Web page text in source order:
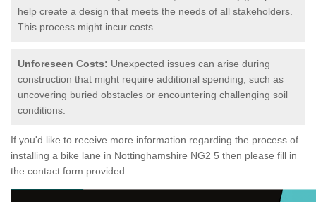
help create a design that meets the needs of all stakeholders.
This process might incur costs.
Unforeseen Costs: Unexpected issues can arise during
construction that might require additional spending, such as
uncovering buried obstacles or encountering challenging soil
conditions.
If you'd like to receive more information regarding the process of
installing a bike lane in Nottinghamshire NG2 5 then please fill in
the contact form provided.